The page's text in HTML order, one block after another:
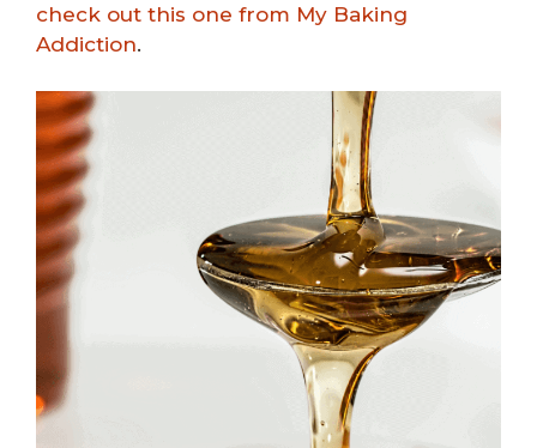
check out this one from My Baking
Addiction.